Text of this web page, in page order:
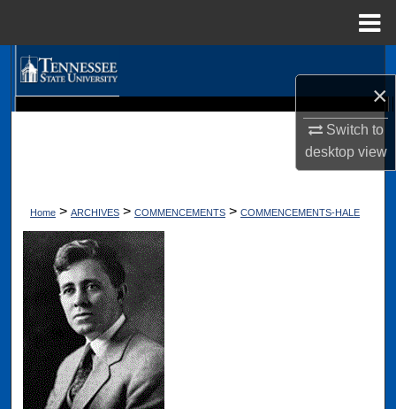
×
Switch to
desktopview
Browse Collections
Digital Commons Network™
Digital Scholarship @ Tennessee State University
Home > ARCHIVES > COMMENCEMENTS > COMMENCEMENTS-HALE